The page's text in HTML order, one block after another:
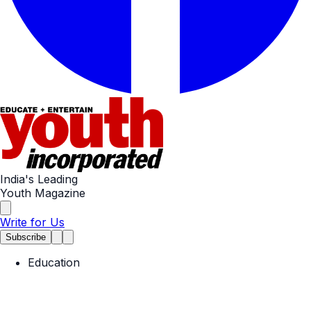
India's Leading
Youth Magazine
Write for Us
Subscribe
Education